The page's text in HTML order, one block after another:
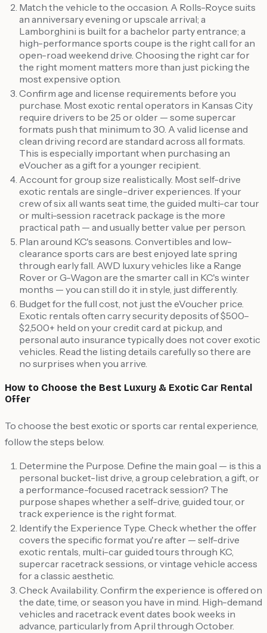
Match the vehicle to the occasion. A Rolls-Royce suits
an anniversary evening or upscale arrival; a
Lamborghini is built for a bachelor party entrance; a
high-performance sports coupe is the right call for an
open-road weekend drive. Choosing the right car for
the right moment matters more than just picking the
most expensive option.
Confirm age and license requirements before you
purchase. Most exotic rental operators in Kansas City
require drivers to be 25 or older — some supercar
formats push that minimum to 30. A valid license and
clean driving record are standard across all formats.
This is especially important when purchasing an
eVoucher as a gift for a younger recipient.
Account for group size realistically. Most self-drive
exotic rentals are single-driver experiences. If your
crew of six all wants seat time, the guided multi-car tour
or multi-session racetrack package is the more
practical path — and usually better value per person.
Plan around KC's seasons. Convertibles and low-
clearance sports cars are best enjoyed late spring
through early fall. AWD luxury vehicles like a Range
Rover or G-Wagon are the smarter call in KC's winter
months — you can still do it in style, just differently.
Budget for the full cost, not just the eVoucher price.
Exotic rentals often carry security deposits of $500–
$2,500+ held on your credit card at pickup, and
personal auto insurance typically does not cover exotic
vehicles. Read the listing details carefully so there are
no surprises when you arrive.
How to Choose the Best Luxury & Exotic Car Rental
Offer
To choose the best exotic or sports car rental experience,
follow the steps below.
Determine the Purpose. Define the main goal — is this a
personal bucket-list drive, a group celebration, a gift, or
a performance-focused racetrack session? The
purpose shapes whether a self-drive, guided tour, or
track experience is the right format.
Identify the Experience Type. Check whether the offer
covers the specific format you're after — self-drive
exotic rentals, multi-car guided tours through KC,
supercar racetrack sessions, or vintage vehicle access
for a classic aesthetic.
Check Availability. Confirm the experience is offered on
the date, time, or season you have in mind. High-demand
vehicles and racetrack event dates book weeks in
advance, particularly from April through October.